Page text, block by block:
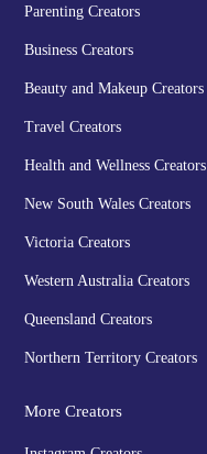
Parenting Creators
Business Creators
Beauty and Makeup Creators
Travel Creators
Health and Wellness Creators
New South Wales Creators
Victoria Creators
Western Australia Creators
Queensland Creators
Northern Territory Creators
More Creators